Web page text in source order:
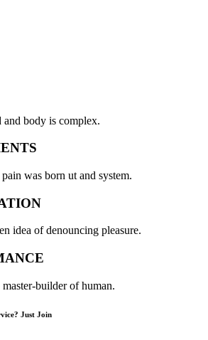
and body is complex.
was born ut and system.
idea of denouncing pleasure.
builder of human.
Just Join